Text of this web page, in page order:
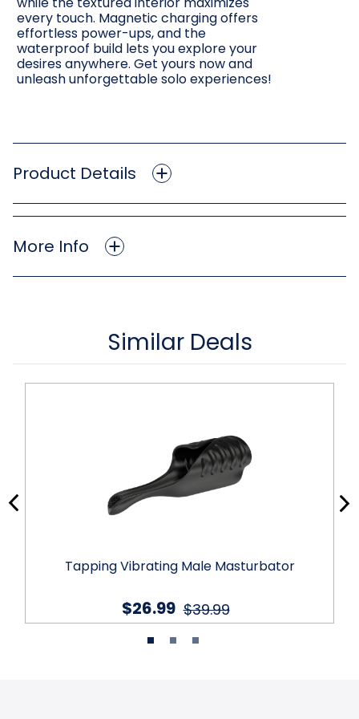
every touch. Magnetic charging offers
effortless power-ups, and the
waterproof build lets you explore your
desires anywhere. Get yours now and
unleash unforgettable solo experiences!
Product Details
More Info
Similar Deals
Tapping Vibrating Male Masturbator
$39.99
$26.99